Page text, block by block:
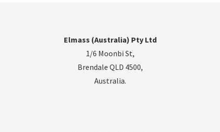
Elmass (Australia) Pty Ltd
1/6 Moonbi St,
Brendale QLD 4500,
Australia.